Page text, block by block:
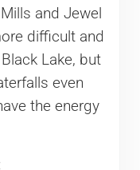
and Jewel
difficult and
Lake, but
even
the energy